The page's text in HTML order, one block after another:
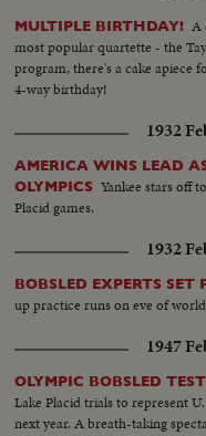
MULTIPLE BIRTHDAY! A
most popular quartette - the
program, there's a cake apiece
4-way birthday!
1932
AMERICA WINS LEAD
OLYMPICS Yankee stars off
Placid games.
1932
BOBSLED EXPERTS SET
up practice runs on eve of
1947
OLYMPIC BOBSLED
Lake Placid trials to represent
next year. A breath-taking